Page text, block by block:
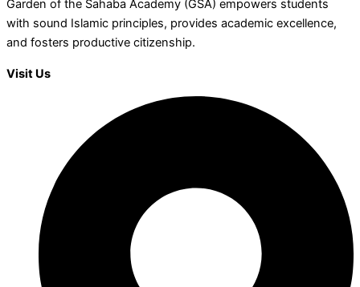
Garden of the Sahaba Academy (GSA) empowers students
with sound Islamic principles, provides academic excellence,
and fosters productive citizenship.
Visit Us